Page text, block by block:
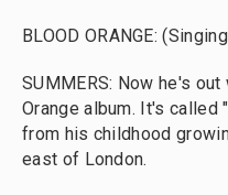
BLOOD ORANGE:
SUMMERS: Now he's
Orange album. It's called
from his childhood
east of London.